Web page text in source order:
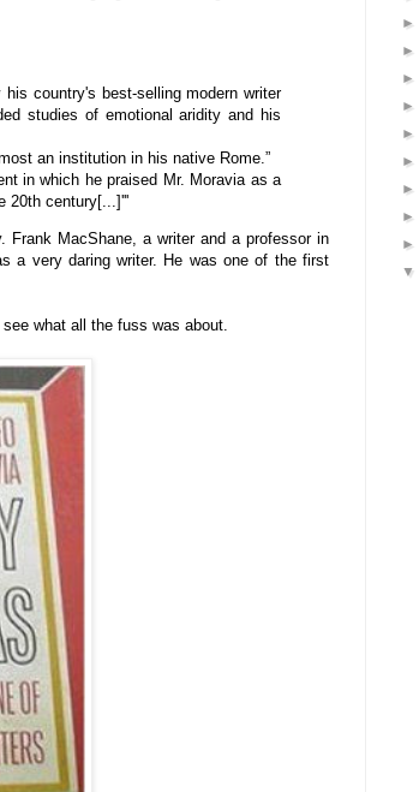
country's best-selling modern writer
studies of emotional aridity and his
an institution in his native Rome.”
in which he praised Mr. Moravia as a
20th century[...]'''
Frank MacShane, a writer and a professor in
a very daring writer. He was one of the first
what all the fuss was about.
►
►
►
►
►
►
►
►
►
▼